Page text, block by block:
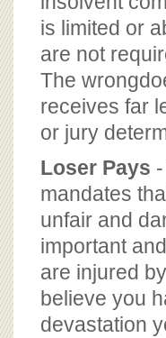
is limited or
are not
The
receives far
or jury
Loser Pays
mandates
unfair and
important
are injured
believe you
devastation